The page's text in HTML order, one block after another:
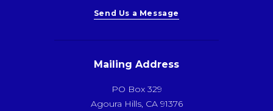
Send Us a Message
Mailing Address
PO Box 329
Agoura Hills, CA 91376